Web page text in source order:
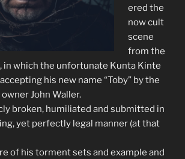
ered the
now cult
scene
from the
in which the unfortunate Kunta Kinte
his new name “Toby” by the
John Waller.
broken, humiliated and submitted in
yet perfectly legal manner (at that
of his torment sets and example and